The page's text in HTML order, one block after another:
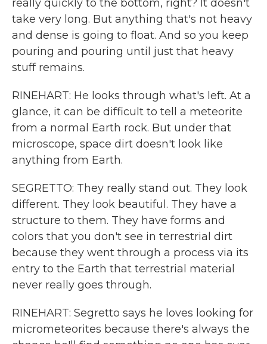
really quickly to the bottom, right? It doesn't
take very long. But anything that's not heavy
and dense is going to float. And so you keep
pouring and pouring until just that heavy
stuff remains.
RINEHART: He looks through what's left. At a
glance, it can be difficult to tell a meteorite
from a normal Earth rock. But under that
microscope, space dirt doesn't look like
anything from Earth.
SEGRETTO: They really stand out. They look
different. They look beautiful. They have a
structure to them. They have forms and
colors that you don't see in terrestrial dirt
because they went through a process via its
entry to the Earth that terrestrial material
never really goes through.
RINEHART: Segretto says he loves looking for
micrometeorites because there's always the